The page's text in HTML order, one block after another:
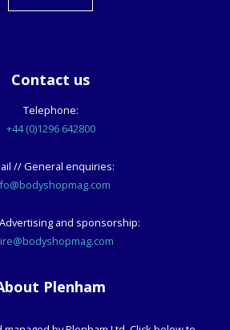
Contact us
Telephone:
+44 (0)1296 642800
// General enquiries:
and sponsorship:
Plenham